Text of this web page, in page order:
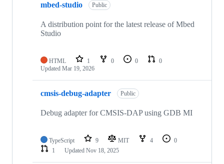
mbed-studio Public
A distribution point for the latest release of Mbed
Studio
HTML 1 0 0
0
Updated Mar 19, 2026
cmsis-debug-adapter Public
Debug adapter for CMSIS-DAP using GDB MI
TypeScript 9 MIT 4
0
1
Updated Nov 18, 2025